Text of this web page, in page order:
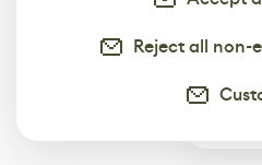
Reject all non-